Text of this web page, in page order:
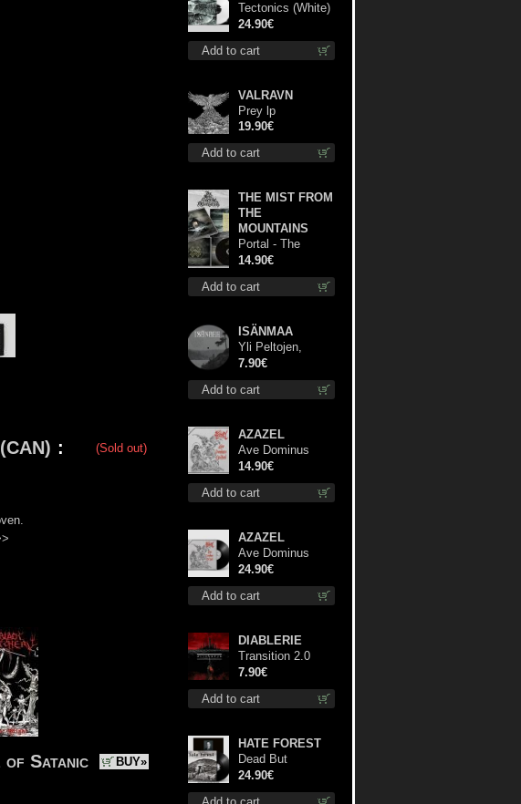
(Sold out)
:
BUY»
of Satanic
Add to cart
Tectonics (White)
lp
24.90€
Add to cart
VALRAVN
Prey lp
19.90€
Add to cart
THE MIST FROM
THE
MOUNTAINS
Portal - The
Gathering of
Storms cd
14.90€
Add to cart
ISÄNMAA
Yli Peltojen,
Vetten ja
Tunturien pict. 7'
7.90€
Add to cart
AZAZEL
Ave Dominus
Luciferi cd
14.90€
Add to cart
AZAZEL
Ave Dominus
Luciferi (Black
disc) lp
24.90€
Add to cart
DIABLERIE
Transition 2.0
mcd
7.90€
HATE FOREST
Dead But
Dreaming
(Extended
24.90€